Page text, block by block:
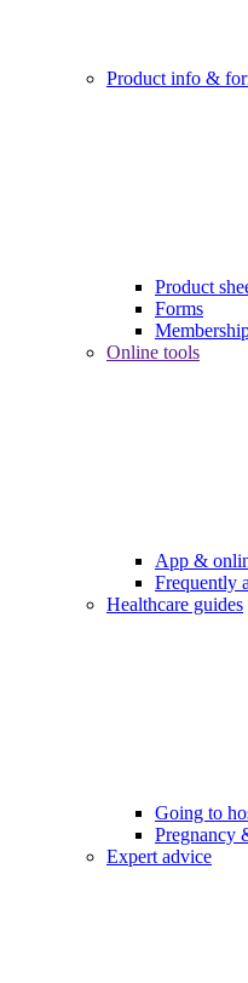
Product info &
Product
Forms
Online tools
App &
Frequently
Healthcare guides
Going to
Pregnancy
Expert advice